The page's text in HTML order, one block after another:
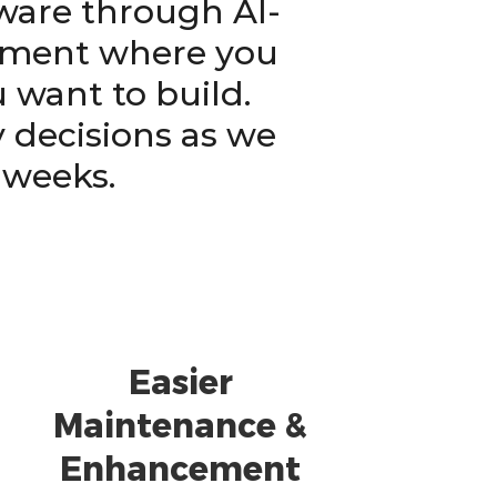
through AI-
where you
want to build.
as we
Easier
Maintenance &
Enhancement